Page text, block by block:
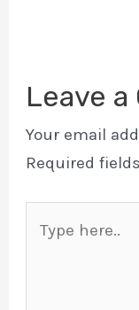
Leave
Your email
Required
here..